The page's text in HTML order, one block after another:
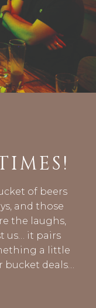
of beers
and those
the laughs,
us… it pairs
a little
bucket deals…